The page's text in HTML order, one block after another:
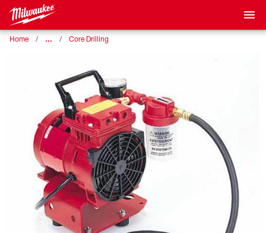
Home … Core Drilling